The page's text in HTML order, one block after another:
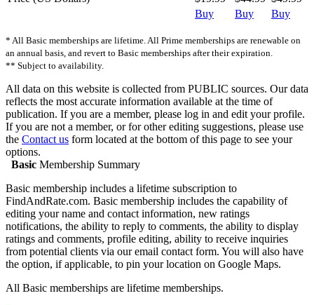
Buy Buy Buy
* All Basic memberships are lifetime. All Prime memberships are renewable on
an annual basis, and revert to Basic memberships after their expiration.
** Subject to availability.
All data on this website is collected from PUBLIC sources. Our data
reflects the most accurate information available at the time of
publication. If you are a member, please log in and edit your profile.
If you are not a member, or for other editing suggestions, please use
the Contact us form located at the bottom of this page to see your
options.
Basic Membership Summary
Basic membership includes a lifetime subscription to
FindAndRate.com. Basic membership includes the capability of
editing your name and contact information, new ratings
notifications, the ability to reply to comments, the ability to display
ratings and comments, profile editing, ability to receive inquiries
from potential clients via our email contact form. You will also have
the option, if applicable, to pin your location on Google Maps.
All Basic memberships are lifetime memberships.